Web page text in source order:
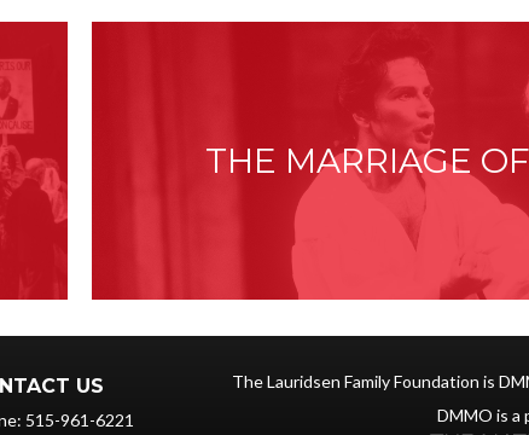
THE MARRIAGE
US
515-961-6221
The Lauridsen Family Foundation is
DMMO is a